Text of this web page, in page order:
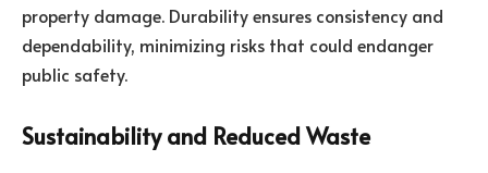
property damage. Durability ensures consistency and
dependability, minimizing risks that could endanger
public safety.
Sustainability and Reduced Waste